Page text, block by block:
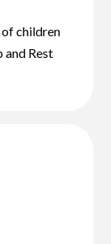
of children
and Rest